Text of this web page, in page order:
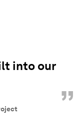
into our
”